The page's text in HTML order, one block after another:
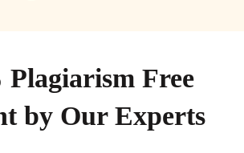
Plagiarism Free
by Our Experts